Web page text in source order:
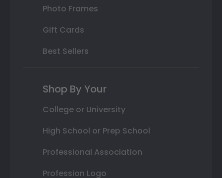
Photo Frames
Gift Cards
Best Sellers
Shop By Your
College or University
High School or Prep School
Professional Association
Profession Logo